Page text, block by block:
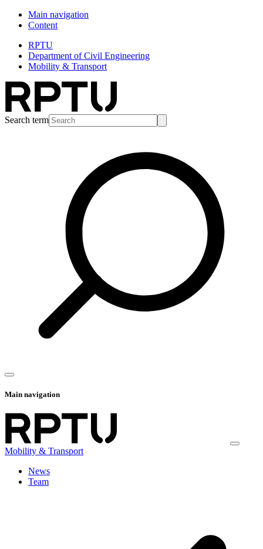
Main navigation
Content
RPTU
Department of Civil Engineering
Mobility & Transport
Search term
Main navigation
Mobility & Transport
News
Team